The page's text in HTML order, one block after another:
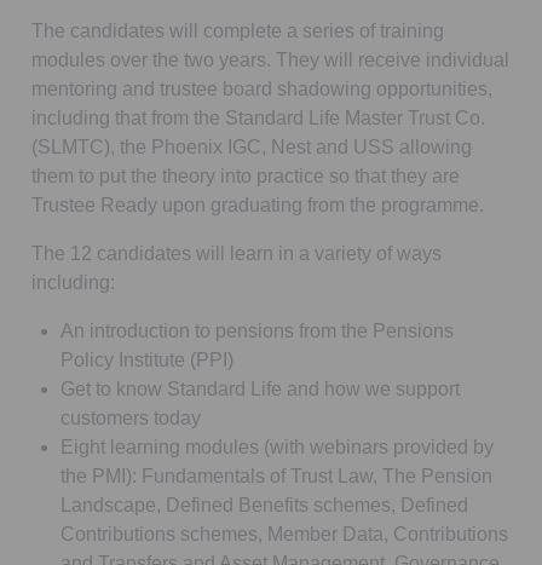
The candidates will complete a series of training
modules over the two years. They will receive individual
mentoring and trustee board shadowing opportunities,
including that from the Standard Life Master Trust Co.
(SLMTC), the Phoenix IGC, Nest and USS allowing
them to put the theory into practice so that they are
Trustee Ready upon graduating from the programme.
The 12 candidates will learn in a variety of ways
including:
An introduction to pensions from the Pensions
Policy Institute (PPI)
Get to know Standard Life and how we support
customers today
Eight learning modules (with webinars provided by
the PMI): Fundamentals of Trust Law, The Pension
Landscape, Defined Benefits schemes, Defined
Contributions schemes, Member Data, Contributions